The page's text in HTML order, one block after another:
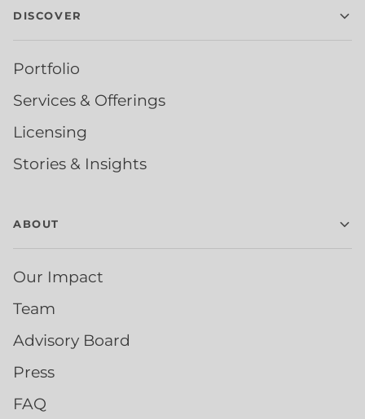
DISCOVER
Portfolio
Services & Offerings
Licensing
Stories & Insights
ABOUT
Our Impact
Team
Advisory Board
Press
FAQ